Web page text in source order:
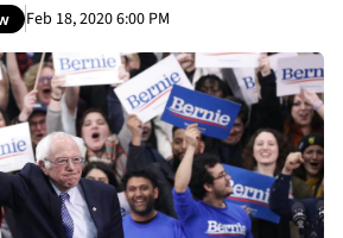
Feb 18, 2020 6:00 PM